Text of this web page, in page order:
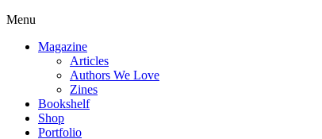
Menu
Magazine
Articles
Authors We Love
Zines
Bookshelf
Shop
Portfolio